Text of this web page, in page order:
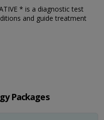
* is a diagnostic test
and guide treatment
Packages